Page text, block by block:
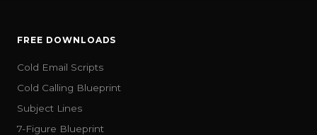
FREE DOWNLOADS
Cold Email Scripts
Cold Calling Blueprint
Subject Lines
7-Figure Blueprint